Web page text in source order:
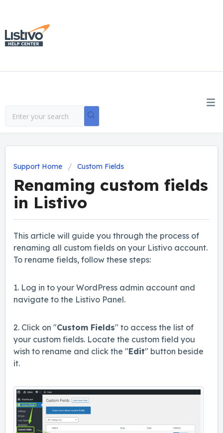
Support Home Custom Fields
Renaming custom fields
in Listivo
This article will guide you through the process of
renaming all custom fields on your Listivo account.
To rename fields, follow these steps:
1. Log in to your WordPress admin account and
navigate to the Listivo Panel.
2. Click on "Custom Fields" to access the list of
your custom fields. Locate the custom field you
wish to rename and click the "Edit" button beside
it.